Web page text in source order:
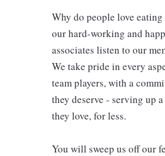
Why do people love
our hard-working and
associates listen to our
We take pride in every
team players, with a
they deserve - serving up
they love, for less.
You will sweep us off our